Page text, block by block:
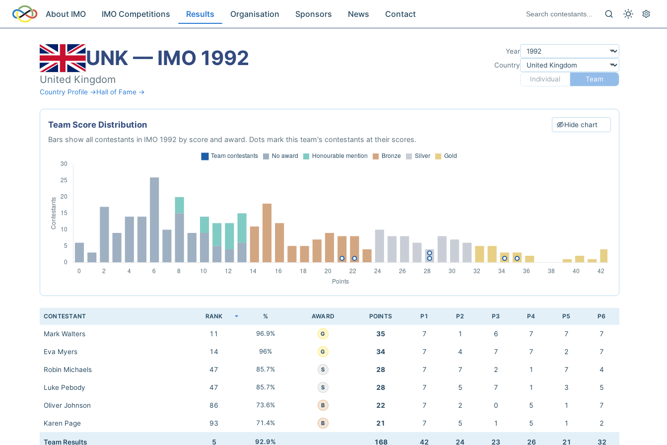
About IMO IMO Competitions Results Organisation Sponsors News Contact
UNK — IMO 1992
United Kingdom
Country Profile →Hall of Fame →
Year
Country
Individual
Team
Team Score Distribution Hide chart
Bars show all contestants in IMO 1992 by score and award. Dots mark this team's contestants at their scores.
CONTESTANT RANK % AWARD POINTS P1 P2 P3 P4 P5 P6
Mark Walters 11 96.9% G 35 7 1 6 7 7 7
Eva Myers 14 96% G 34 7 4 7 7 2 7
Robin Michaels 47 85.7% S 28 7 7 2 1 7 4
Luke Pebody 47 85.7% S 28 7 5 7 1 3 5
Oliver Johnson 86 73.6% B 22 7 2 0 5 1 7
Karen Page 93 71.4% B 21 7 5 1 5 1 2
Team Results 5 92.9% 168 42 24 23 26 21 32